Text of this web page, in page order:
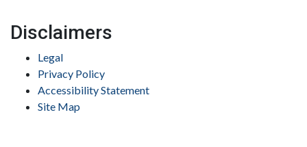
Disclaimers
Legal
Privacy Policy
Accessibility Statement
Site Map